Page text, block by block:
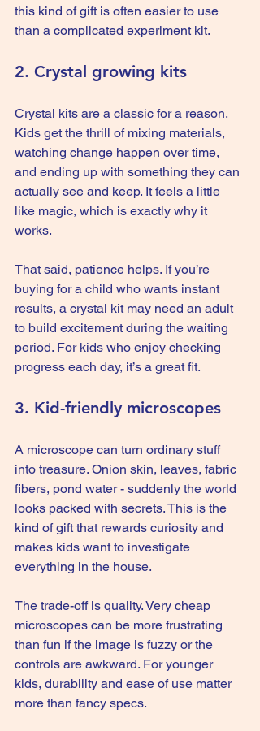
this kind of gift is often easier to use
than a complicated experiment kit.
2. Crystal growing kits
Crystal kits are a classic for a reason.
Kids get the thrill of mixing materials,
watching change happen over time,
and ending up with something they can
actually see and keep. It feels a little
like magic, which is exactly why it
works.
That said, patience helps. If you’re
buying for a child who wants instant
results, a crystal kit may need an adult
to build excitement during the waiting
period. For kids who enjoy checking
progress each day, it’s a great fit.
3. Kid-friendly microscopes
A microscope can turn ordinary stuff
into treasure. Onion skin, leaves, fabric
fibers, pond water - suddenly the world
looks packed with secrets. This is the
kind of gift that rewards curiosity and
makes kids want to investigate
everything in the house.
The trade-off is quality. Very cheap
microscopes can be more frustrating
than fun if the image is fuzzy or the
controls are awkward. For younger
kids, durability and ease of use matter
more than fancy specs.